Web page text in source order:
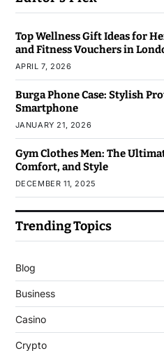
Top Wellness Gift Ideas for
and Fitness Vouchers in
APRIL 7, 2026
Burga Phone Case: Stylish
Smartphone
JANUARY 21, 2026
Gym Clothes Men: The
Comfort, and Style
DECEMBER 11, 2025
Trending Topics
Blog
Business
Casino
Crypto